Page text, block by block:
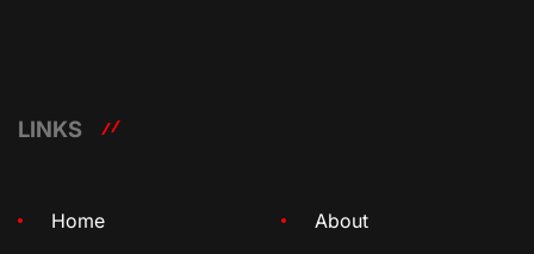
LINKS
Home About